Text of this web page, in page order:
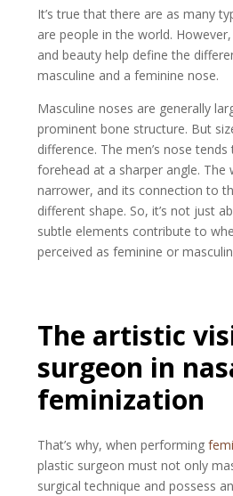
It’s true that there are as many
are people in the world.
and beauty help define the
masculine and a feminine nose.
Masculine noses are generally
prominent bone structure. But
difference. The men’s nose
forehead at a sharper angle. The
narrower, and its connection to
different shape. So, it’s not just
subtle elements contribute to
perceived as feminine or
The artistic
surgeon in
feminization
That’s why, when performing
plastic surgeon must not only
surgical technique and possess